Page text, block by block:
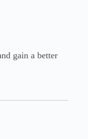
gain a better